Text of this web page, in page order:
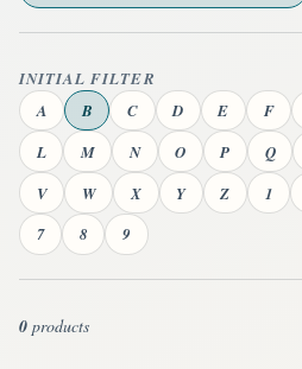
INITIAL FILTER
A
B C D E F
L
M N O P Q
V
W X Y Z 1
7
8 9
0 products